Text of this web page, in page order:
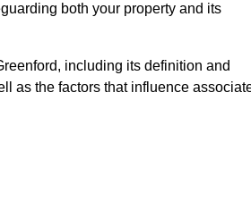
both your property and its
including its definition and
as the factors that influence